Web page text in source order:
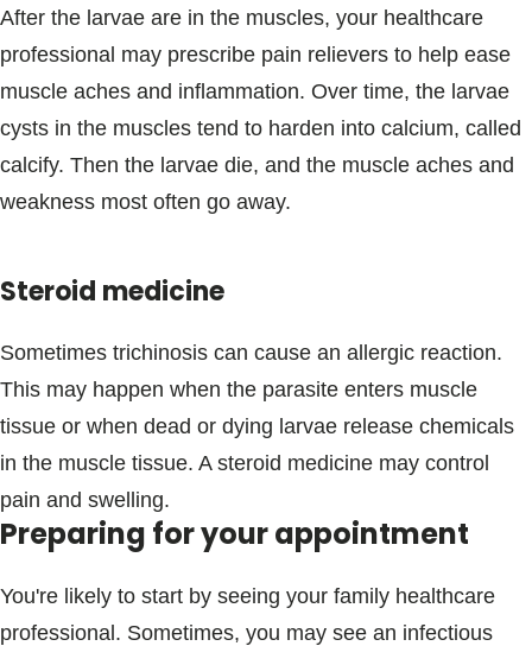
After the larvae are in the muscles, your healthcare
professional may prescribe pain relievers to help ease
muscle aches and inflammation. Over time, the larvae
cysts in the muscles tend to harden into calcium, called
calcify. Then the larvae die, and the muscle aches and
weakness most often go away.
Steroid medicine
Sometimes trichinosis can cause an allergic reaction.
This may happen when the parasite enters muscle
tissue or when dead or dying larvae release chemicals
in the muscle tissue. A steroid medicine may control
pain and swelling.
Preparing for your appointment
You're likely to start by seeing your family healthcare
professional. Sometimes, you may see an infectious